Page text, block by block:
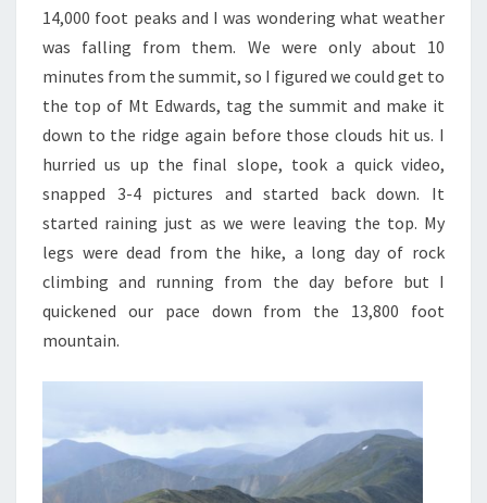
14,000 foot peaks and I was wondering what weather
was falling from them. We were only about 10
minutes from the summit, so I figured we could get to
the top of Mt Edwards, tag the summit and make it
down to the ridge again before those clouds hit us. I
hurried us up the final slope, took a quick video,
snapped 3-4 pictures and started back down. It
started raining just as we were leaving the top. My
legs were dead from the hike, a long day of rock
climbing and running from the day before but I
quickened our pace down from the 13,800 foot
mountain.